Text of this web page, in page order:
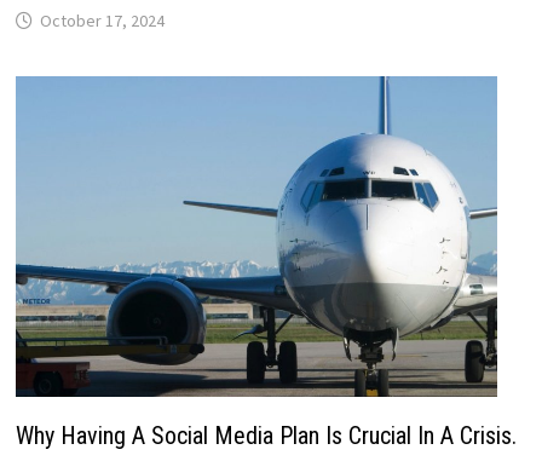
October 17, 2024
Why Having A Social Media Plan Is Crucial In A Crisis.